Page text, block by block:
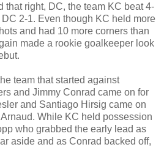
that right, DC, the team KC beat 4-
2-1. Even though KC held more
and had 10 more corners than
made a rookie goalkeeper look
team that started against
and Jimmy Conrad came on for
and Santiago Hirsig came on
While KC held possession
who grabbed the early lead as
aside and as Conrad backed off,